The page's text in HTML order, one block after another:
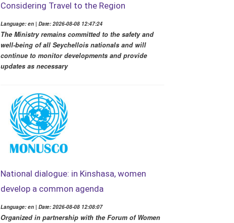
Considering Travel to the Region
Language: en | Date: 2026-08-08 12:47:24
The Ministry remains committed to the safety and
well-being of all Seychellois nationals and will
continue to monitor developments and provide
updates as necessary
National dialogue: in Kinshasa, women
develop a common agenda
Language: en | Date: 2026-08-08 12:08:07
Organized in partnership with the Forum of Women